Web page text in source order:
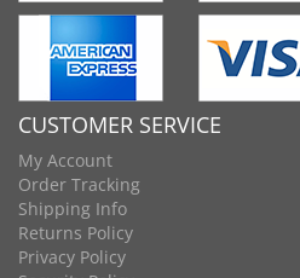
CUSTOMER SERVICE
My Account
Order Tracking
Shipping Info
Returns Policy
Privacy Policy